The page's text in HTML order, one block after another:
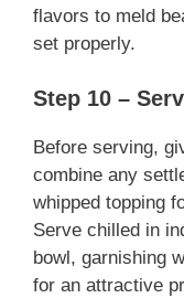
flavors to meld
set properly.
Step 10 –
Before serving,
combine any
whipped topping
Serve chilled in
bowl, garnishing
for an attractive